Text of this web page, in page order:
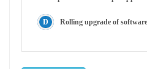
Rolling upgrade of